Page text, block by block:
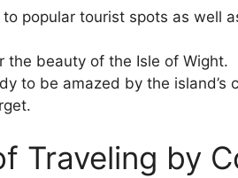
popular tourist spots as well
the beauty of the Isle of Wight.
to be amazed by the island’s
Traveling by